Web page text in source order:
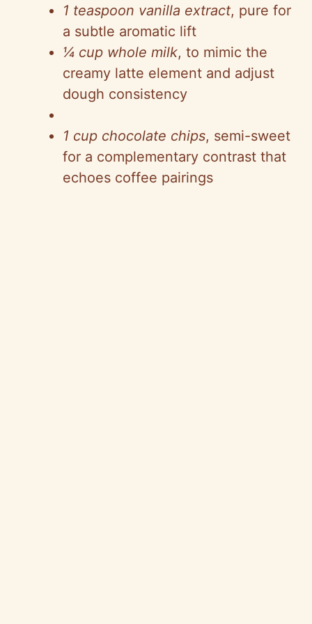
1 teaspoon vanilla extract, pure for
a subtle aromatic lift
¼ cup whole milk, to mimic the
creamy latte element and adjust
dough consistency
1 cup chocolate chips, semi-sweet
for a complementary contrast that
echoes coffee pairings